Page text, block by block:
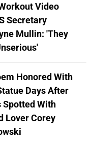
Video
Secretary
Mullin: 'They
Honored With
Days After
Spotted With
Lover Corey